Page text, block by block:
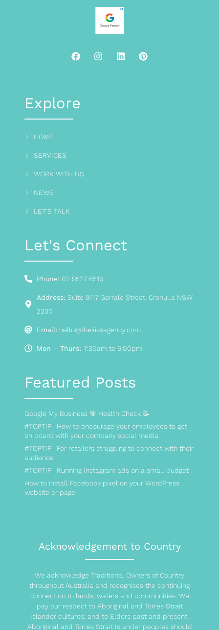
Explore
HOME
SERVICES
WORK WITH US
NEWS
LET'S TALK
Let's Connect
Phone: 02 9527 6516
Address: Suite 9/17 Gerrale Street, Cronulla NSW
2230
Email: hello@thekissagency.com
Mon – Thurs: 7:30am to 6:00pm
Featured Posts
Google My Business 🎯 Health Check 📝
#TOPTIP | How to encourage your employees to get
on board with your company social media
#TOPTIP | For retailers struggling to connect with their
audience
#TOPTIP | Running Instagram ads on a small budget
How to install Facebook pixel on your WordPress
website or page
Acknowledgement to Country
We acknowledge Traditional Owners of Country
throughout Australia and recognises the continuing
connection to lands, waters and communities. We
pay our respect to Aboriginal and Torres Strait
Islander cultures; and to Elders past and present.
Aboriginal and Torres Strait Islander peoples should